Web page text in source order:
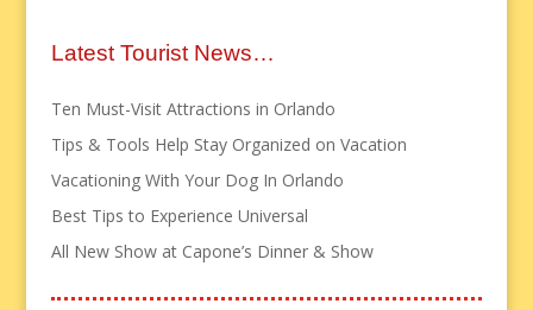
Latest Tourist News…
Ten Must-Visit Attractions in Orlando
Tips & Tools Help Stay Organized on Vacation
Vacationing With Your Dog In Orlando
Best Tips to Experience Universal
All New Show at Capone’s Dinner & Show